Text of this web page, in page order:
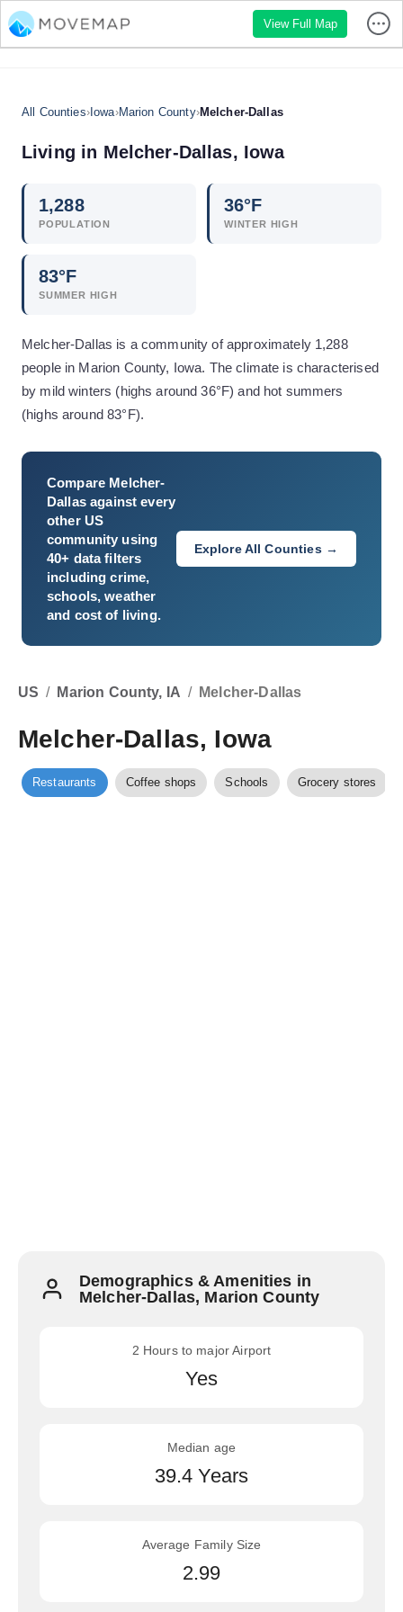
View Full Map
All Counties›Iowa›Marion County›Melcher-Dallas
Living in Melcher-Dallas, Iowa
1,288
POPULATION
36°F
WINTER HIGH
83°F
SUMMER HIGH
Melcher-Dallas is a community of approximately 1,288
people in Marion County, Iowa. The climate is characterised
by mild winters (highs around 36°F) and hot summers
(highs around 83°F).
Compare Melcher-
Dallasagainst every
other US
community using
40+ data filters
including crime,
schools, weather
and cost of living.
Explore All Counties →
US / Marion County, IA / Melcher-Dallas
Melcher-Dallas, Iowa
Restaurants Coffee shops Schools Grocery stores
Demographics & Amenities in
Melcher-Dallas, Marion County
2 Hours to major Airport
Yes
Median age
39.4 Years
Average Family Size
2.99